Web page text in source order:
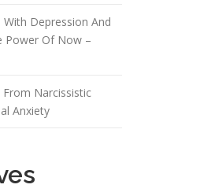
Depression And
Power Of Now –
Narcissistic
Anxiety